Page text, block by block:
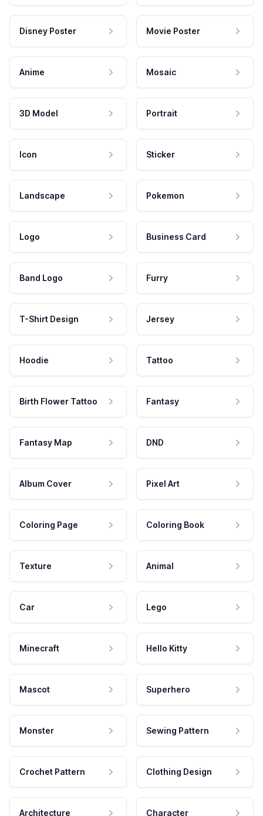
Disney Poster Movie Poster
Anime Mosaic
3D Model Portrait
Icon Sticker
Landscape Pokemon
Logo Business Card
Band Logo Furry
T-Shirt Design Jersey
Hoodie Tattoo
Birth Flower Tattoo Fantasy
Fantasy Map DND
Album Cover Pixel Art
Coloring Page Coloring Book
Texture Animal
Car Lego
Minecraft Hello Kitty
Mascot Superhero
Monster Sewing Pattern
Crochet Pattern Clothing Design
Architecture Character